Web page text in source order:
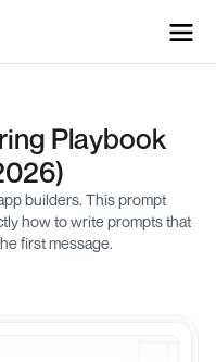
Playbook
builders. This prompt
how to write prompts that
first message.